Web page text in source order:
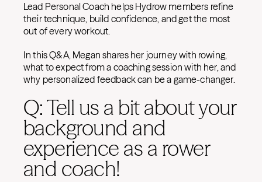
Lead Personal Coach helps Hydrow members refine
their technique, build confidence, and get the most
out of every workout.
In this Q&A, Megan shares her journey with rowing,
what to expect from a coaching session with her, and
why personalized feedback can be a game-changer.
Q: Tell us a bit about your
background and
experience as a rower
and coach!